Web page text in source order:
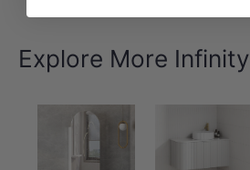
Explore More Infinity